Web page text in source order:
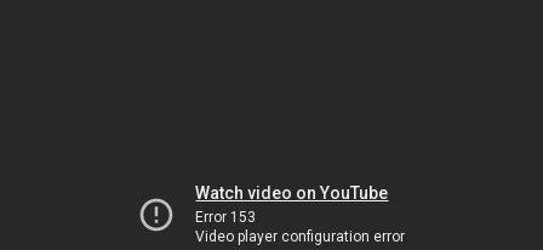
Watch video on YouTube
Error 153
Video player configuration error